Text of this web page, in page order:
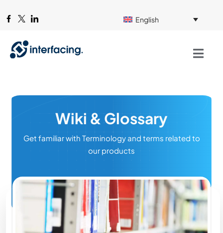
English
Wiki & Glossary
Get familiar with Terminology and terms related to
our products